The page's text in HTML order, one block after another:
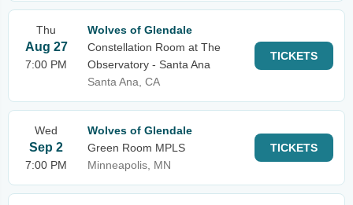
Thu
Aug 27
7:00 PM
Wolves of Glendale
Constellation Room at The
Observatory - Santa Ana
Santa Ana, CA
TICKETS
Wed
Sep 2
7:00 PM
Wolves of Glendale
Green Room MPLS
Minneapolis, MN
TICKETS